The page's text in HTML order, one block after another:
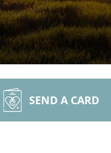
SEND A CARD